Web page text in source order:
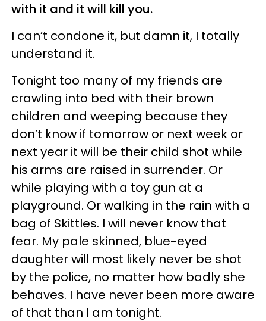
with it and it will kill you.
I can’t condone it, but damn it, I totally
understand it.
Tonight too many of my friends are
crawling into bed with their brown
children and weeping because they
don’t know if tomorrow or next week or
next year it will be their child shot while
his arms are raised in surrender. Or
while playing with a toy gun at a
playground. Or walking in the rain with a
bag of Skittles. I will never know that
fear. My pale skinned, blue-eyed
daughter will most likely never be shot
by the police, no matter how badly she
behaves. I have never been more aware
of that than I am tonight.